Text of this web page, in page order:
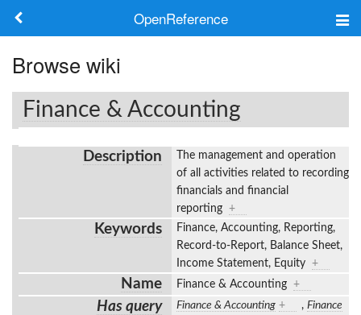
OpenReference
Frameworks
Keywords
Search
Log in
Browse wiki
Finance & Accounting
Description
The management and operation
of all activities related to recording
financials and financial
reporting +
Keywords
Finance, Accounting, Reporting,
Record-to-Report, Balance Sheet,
Income Statement, Equity +
Name Finance & Accounting +
Has query Finance & Accounting + , Finance